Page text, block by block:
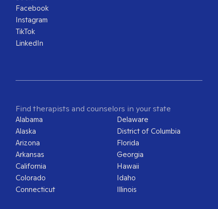
Facebook
Instagram
TikTok
LinkedIn
Find therapists and counselors in your state
Alabama
Alaska
Arizona
Arkansas
California
Colorado
Connecticut
Delaware
District of Columbia
Florida
Georgia
Hawaii
Idaho
Illinois